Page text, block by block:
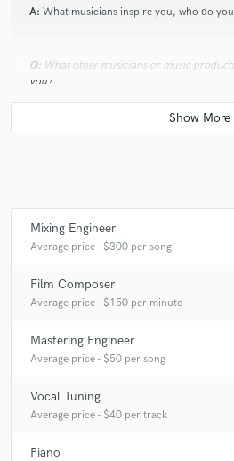
A: What musicians inspire you, who do
Q: What other musicians or music
you?
A:Mark Ronson, Rick Rubin, Johnny
A:Mix & Master, Film Scoring & Post
Mixing Engineer
Average price - $300 per song
Film Composer
Average price - $150 per minute
Mastering Engineer
Average price - $50 per song
Vocal Tuning
Average price - $40 per track
Piano